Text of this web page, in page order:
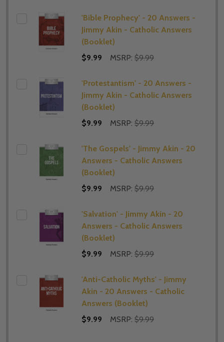
'Bible Prophecy' - 20 Answers -
Jimmy Akin - Catholic Answers
(Booklet)
$9.99
MSRP: $9.99
'Protestantism' - 20 Answers -
Jimmy Akin - Catholic Answers
(Booklet)
$9.99
MSRP: $9.99
'The Gospels' - Jimmy Akin - 20
Answers - Catholic Answers
(Booklet)
$9.99
MSRP: $9.99
'Salvation' - Jimmy Akin - 20
Answers - Catholic Answers
(Booklet)
$9.99
MSRP: $9.99
'Anti-Catholic Myths' - Jimmy
Akin - 20 Answers - Catholic
Answers (Booklet)
$9.99
MSRP: $9.99